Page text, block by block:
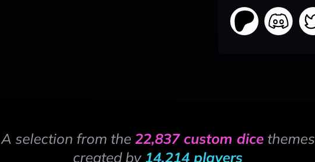
A selection from the 22,837 custom dicethemes
created by 14,214 players